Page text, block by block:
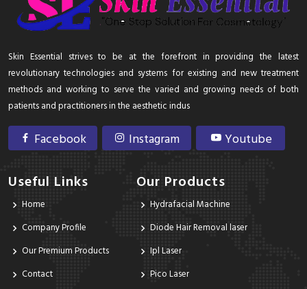
Skin Essential strives to be at the forefront in providing the latest
revolutionary technologies and systems for existing and new treatment
methods and working to serve the varied and growing needs of both
patients and practitioners in the aesthetic indus
Facebook Instagram Youtube
Useful Links
Home
Company Profile
Our Premium Products
Contact
Our Products
Hydrafacial Machine
Diode Hair Removal laser
Ipl Laser
Pico Laser